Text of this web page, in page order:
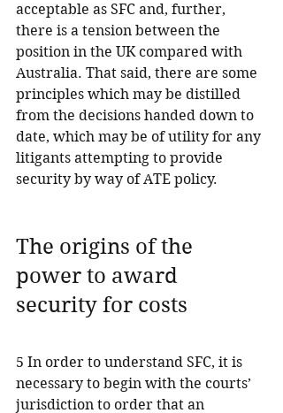
acceptable as SFC and, further,
there is a tension between the
position in the UK compared with
Australia. That said, there are some
principles which may be distilled
from the decisions handed down to
date, which may be of utility for any
litigants attempting to provide
security by way of ATE policy.
The origins of the
power to award
security for costs
5 In order to understand SFC, it is
necessary to begin with the courts’
jurisdiction to order that an